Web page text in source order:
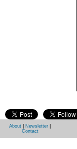
About Newsletter
Contact